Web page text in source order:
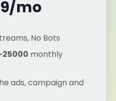
mo
No Bots
25000 monthly
ads, campaign and